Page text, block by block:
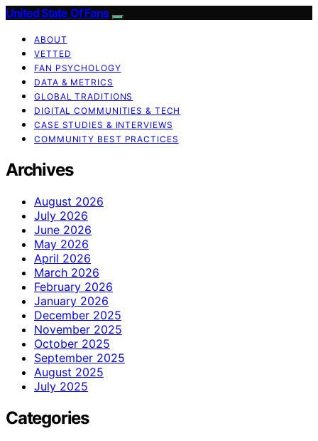
United State Of Fans
ABOUT
VETTED
FAN PSYCHOLOGY
DATA & METRICS
GLOBAL TRADITIONS
DIGITAL COMMUNITIES & TECH
CASE STUDIES & INTERVIEWS
COMMUNITY BEST PRACTICES
Archives
August 2026
July 2026
June 2026
May 2026
April 2026
March 2026
February 2026
January 2026
December 2025
November 2025
October 2025
September 2025
August 2025
July 2025
Categories